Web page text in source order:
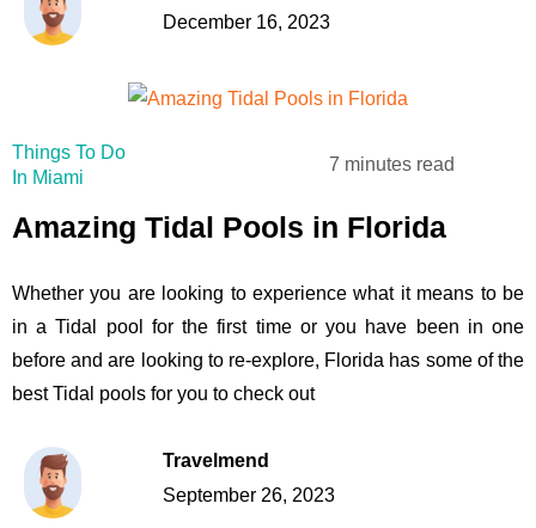
December 16, 2023
Things To Do
In Miami
7 minutes read
Amazing Tidal Pools in Florida
Whether you are looking to experience what it means to be
in a Tidal pool for the first time or you have been in one
before and are looking to re-explore, Florida has some of the
best Tidal pools for you to check out
Travelmend
September 26, 2023